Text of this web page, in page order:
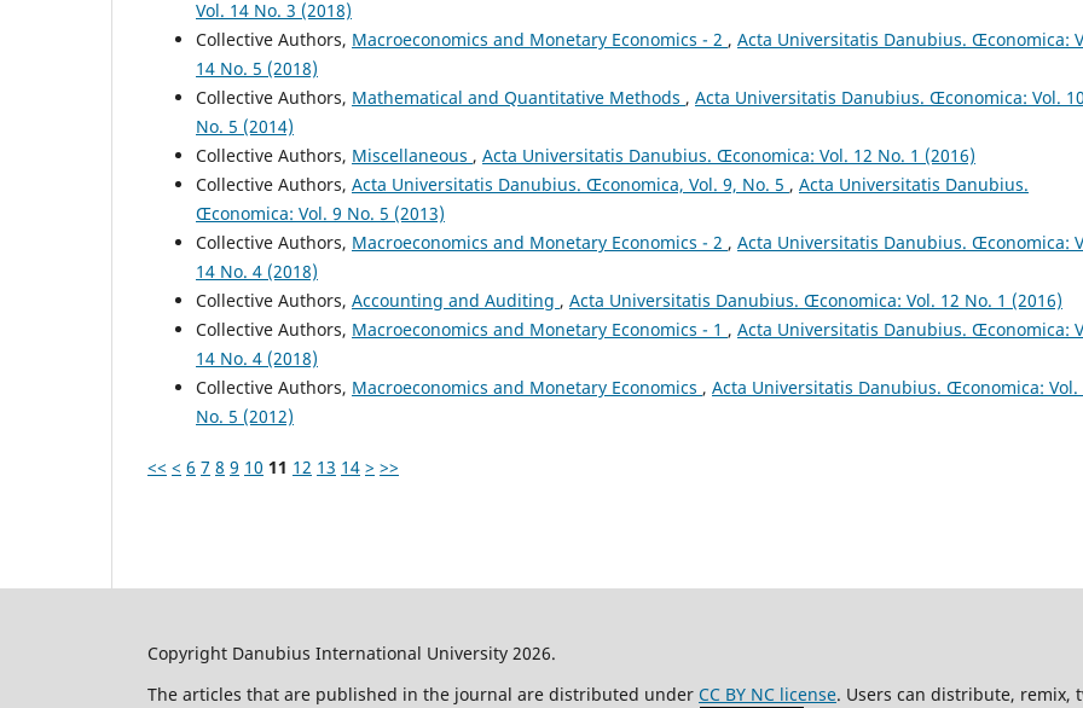
Vol. 14 No. 3 (2018)
Collective Authors, Macroeconomics and Monetary Economics - 2 , Acta Universitatis Danubius. Œconomica:
14 No. 5 (2018)
Collective Authors, Mathematical and Quantitative Methods , Acta Universitatis Danubius. Œconomica: Vol. 10
No. 5 (2014)
Collective Authors, Miscellaneous , Acta Universitatis Danubius. Œconomica: Vol. 12 No. 1 (2016)
Collective Authors, Acta Universitatis Danubius. Œconomica, Vol. 9, No. 5 , Acta Universitatis Danubius.
Œconomica: Vol. 9 No. 5 (2013)
Collective Authors, Macroeconomics and Monetary Economics - 2 , Acta Universitatis Danubius. Œconomica:
14 No. 4 (2018)
Collective Authors, Accounting and Auditing , Acta Universitatis Danubius. Œconomica: Vol. 12 No. 1 (2016)
Collective Authors, Macroeconomics and Monetary Economics - 1 , Acta Universitatis Danubius. Œconomica:
14 No. 4 (2018)
Collective Authors, Macroeconomics and Monetary Economics , Acta Universitatis Danubius. Œconomica: Vol.
No. 5 (2012)
<< < 6 7 8 9 10 11 12 13 14 > >>
Copyright Danubius International University 2026.
The articles that are published in the journal are distributed under CC BY NC license. Users can distribute, remix,